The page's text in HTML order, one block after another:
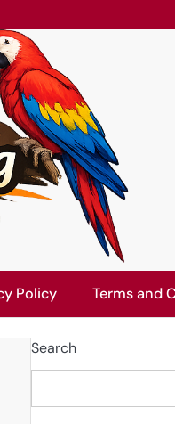
Policy Terms and
Search